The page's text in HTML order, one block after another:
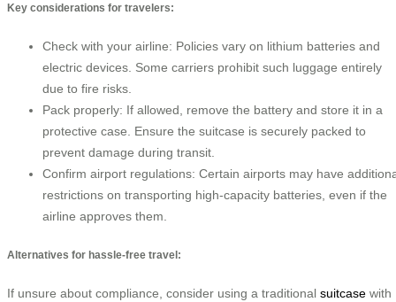
Key considerations for travelers:
Check with your airline: Policies vary on lithium batteries and
electric devices. Some carriers prohibit such luggage entirely
due to fire risks.
Pack properly: If allowed, remove the battery and store it in a
protective case. Ensure the suitcase is securely packed to
prevent damage during transit.
Confirm airport regulations: Certain airports may have
restrictions on transporting high-capacity batteries, even if the
airline approves them.
Alternatives for hassle-free travel:
If unsure about compliance, consider using a traditional suitcase with